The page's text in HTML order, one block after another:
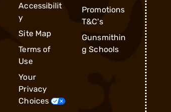
Accessibilit
y
Site Map
Terms of
Use
Your
Privacy
Choices
Promotions
T&C's
Gunsmithin
g Schools